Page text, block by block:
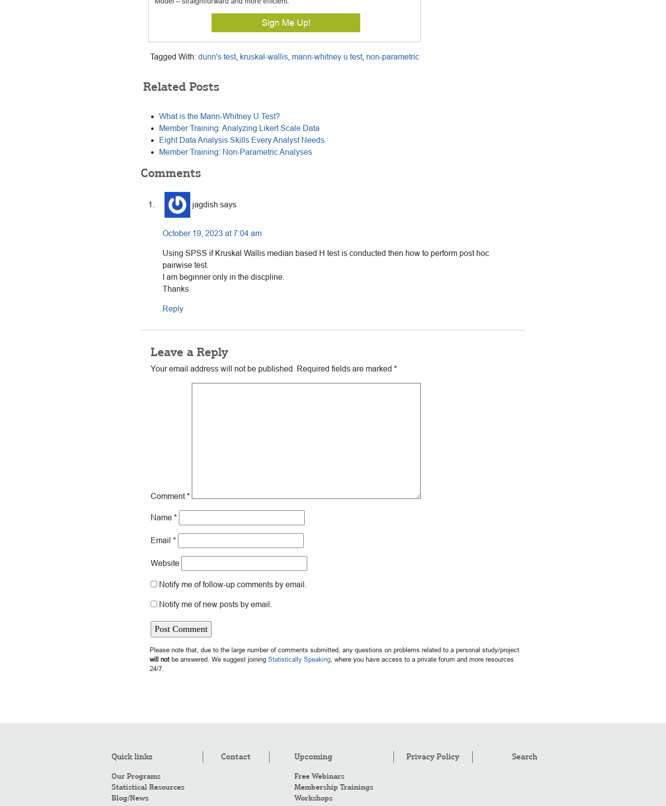
Sign Me Up!
Tagged With: dunn's test, kruskal-wallis mann-whitney u test, non-parametric
Related Posts
What is the Mann-Whitney U Test?
Member Training: Analyzing Likert Scale Data
Eight Data Analysis Skills Every Analyst Needs
Member Training: Non-Parametric Analyses
Comments
jagdish says
October 19, 2023 at 7:04 am
Using SPSS if Kruskal Wallis median based H test is conducted then how to perform post hoc
pairwise test.
I am beginner only in the discpline.
Thanks
Reply
Leave a Reply
Your email address will not be published. Required fields are marked *
Comment*
Name *
Email *
Website
Notify me of follow-up comments by email.
Notify me of new posts by email.
Please note that, due to the large number of comments submitted, any questions on problems related to a personal study/project
will not be answered. We suggest joining Statistically Speaking, where you have access to a private forum and more resources
24/7.
Quick links
Our Programs
Statistical Resources
Blog/News
Contact Upcoming
Free Webinars
Membership Trainings
Workshops
Privacy Policy Search